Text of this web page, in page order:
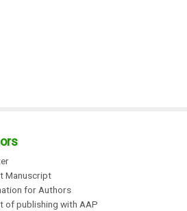
Manuscript
for Authors
of publishing with AAP